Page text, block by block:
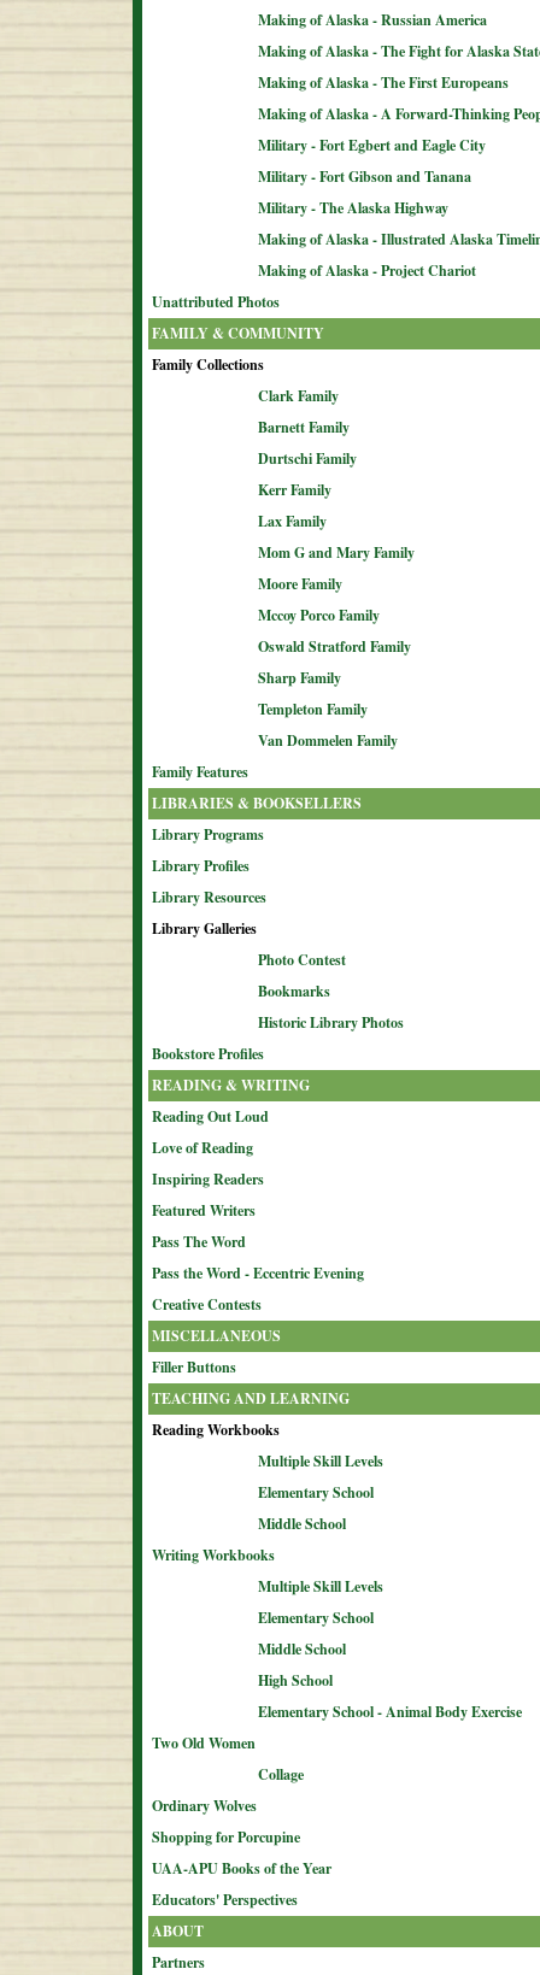
Making of Alaska - Russian America
Making of Alaska - The Fight for Alaska
Making of Alaska - The First Europeans
Making of Alaska - A Forward-Thinking
Military - Fort Egbert and Eagle City
Military - Fort Gibson and Tanana
Military - The Alaska Highway
Making of Alaska - Illustrated Alaska
Making of Alaska - Project Chariot
Unattributed Photos
FAMILY & COMMUNITY
Family Collections
Clark Family
Barnett Family
Durtschi Family
Kerr Family
Lax Family
Mom G and Mary Family
Moore Family
Mccoy Porco Family
Oswald Stratford Family
Sharp Family
Templeton Family
Van Dommelen Family
Family Features
LIBRARIES & BOOKSELLERS
Library Programs
Library Profiles
Library Resources
Library Galleries
Photo Contest
Bookmarks
Historic Library Photos
Bookstore Profiles
READING & WRITING
Reading Out Loud
Love of Reading
Inspiring Readers
Featured Writers
Pass The Word
Pass the Word - Eccentric Evening
Creative Contests
MISCELLANEOUS
Filler Buttons
TEACHING AND LEARNING
Reading Workbooks
Multiple Skill Levels
Elementary School
Middle School
Writing Workbooks
Multiple Skill Levels
Elementary School
Middle School
High School
Elementary School - Animal Body Exercise
Two Old Women
Collage
Ordinary Wolves
Shopping for Porcupine
UAA-APU Books of the Year
Educators' Perspectives
ABOUT
Partners